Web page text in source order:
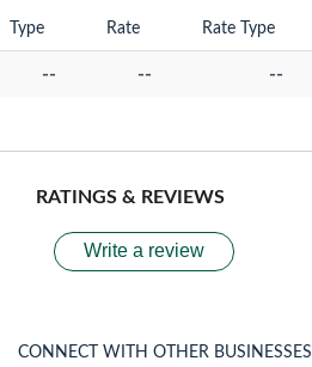
Type Rate Rate Type
-- -- --
RATINGS & REVIEWS
Write a review
CONNECT WITH OTHER BUSINESSES